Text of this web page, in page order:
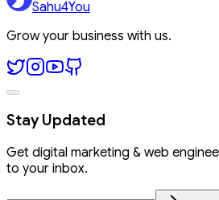
Sahu4You
Grow your business with us.
Stay Updated
Get digital marketing & web
to your inbox.